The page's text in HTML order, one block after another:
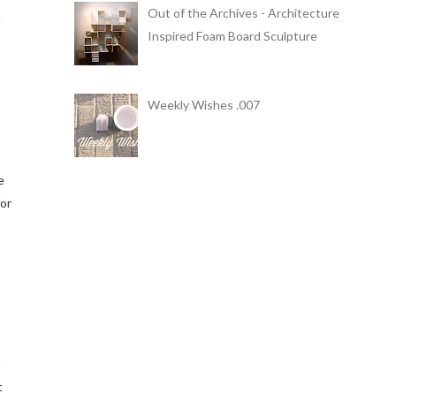
Out of the Archives - Architecture
Inspired Foam Board Sculpture
Weekly Wishes .007